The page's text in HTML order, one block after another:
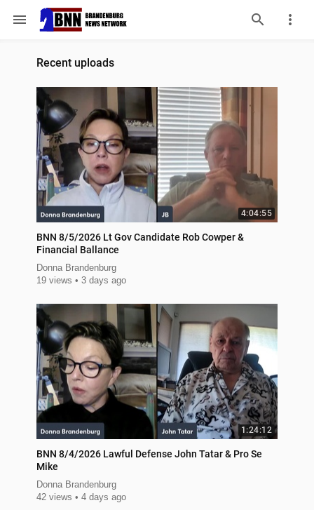
menu
Recent uploads
4:04:55
BNN 8/5/2026 Lt Gov Candidate Rob Cowper &
Financial Ballance
Donna Brandenburg
19 views
3 days ago
1:24:12
BNN 8/4/2026 Lawful Defense John Tatar & Pro Se
Mike
Donna Brandenburg
42 views
4 days ago